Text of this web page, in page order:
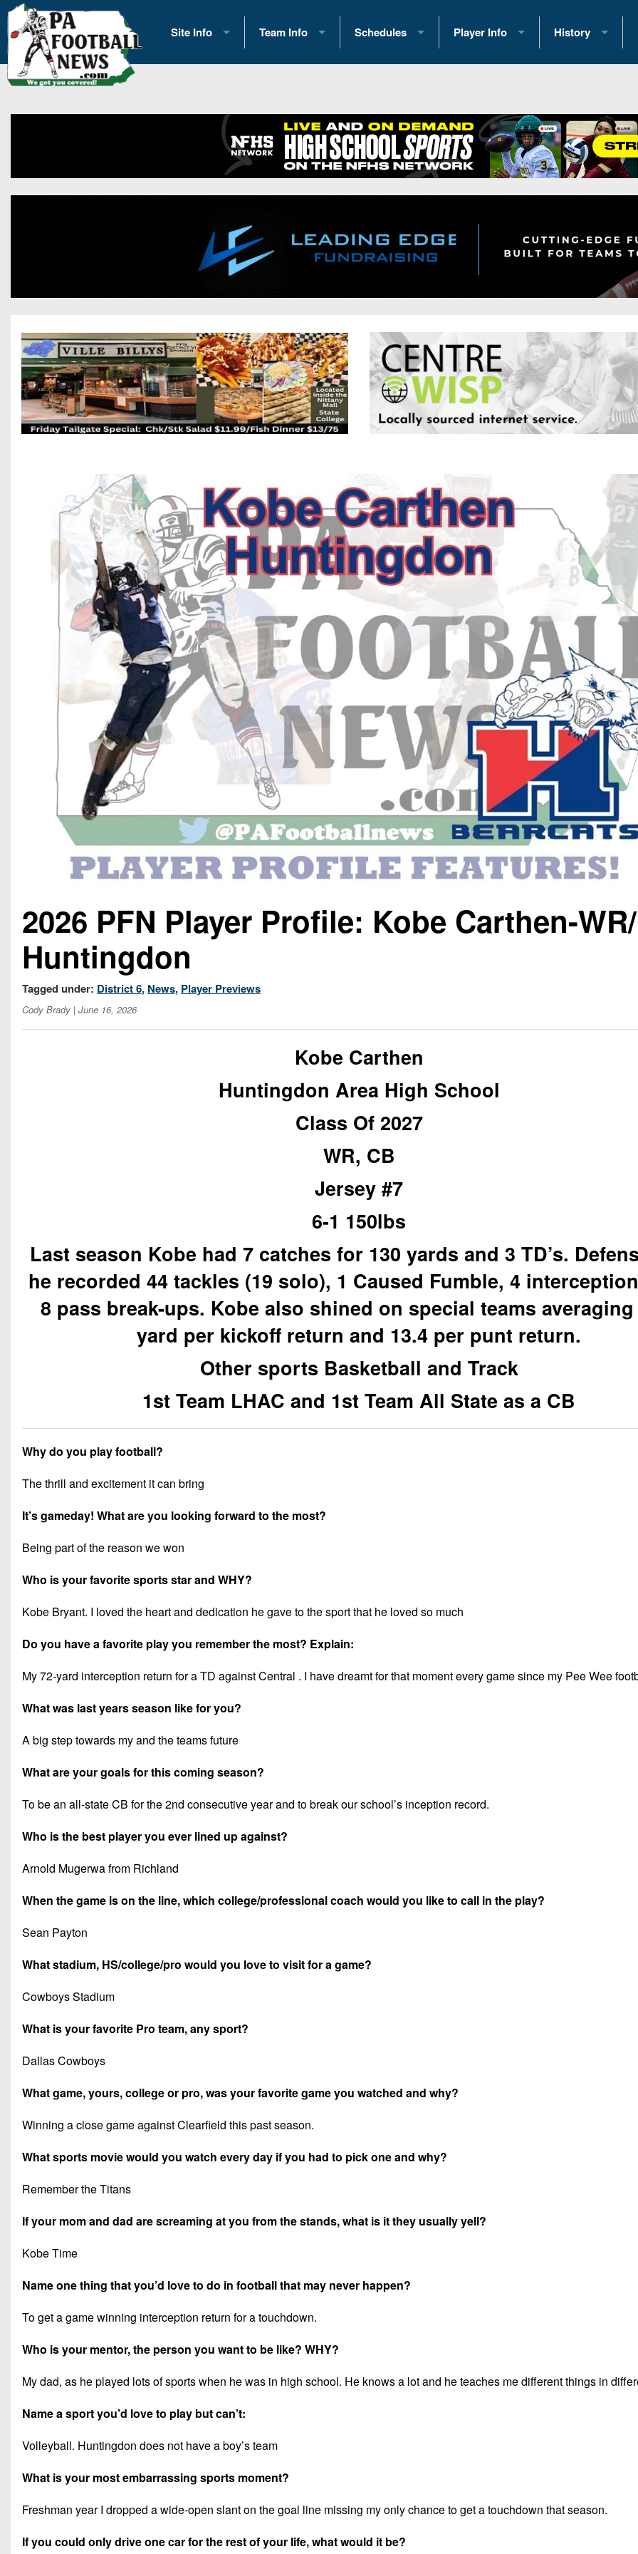
Site Info
History
Contact Us
Opportunities
Team Info
2026 Team Scoring Stats
Eastern Conference Standings
News
Gameday Hub
Conference Previews
Recruiting
Keystone Club
Rankings
Schedules
2025 Playoff Brackets
2026 Open Dates
2026 Weekly Schedules
District 1
District 3
District 6
District 7
District 8
District 11
District 12
Non-PIAA
Player Info
2026 Commitments
Recruiting News
Recruiting Tips
All-Academic Teams
Player Previews
History
Past Champions
Great PA Teams
State Records
State
Head Coach
2026 PFN Player Profile: Kobe Carthen-
Huntingdon
Tagged under: District 6, News, Player Previews
Cody Brady | June 16, 2026
Kobe Carthen
Huntingdon Area High School
Class Of 2027
WR, CB
Jersey #7
6-1 150lbs
Last season Kobe had 7 catches for 130 yards and 3 TD’s.
he recorded 44 tackles (19 solo), 1 Caused Fumble, 4
8 pass break-ups. Kobe also shined on special teams averaging
yard per kickoff return and 13.4 per punt return.
Other sports Basketball and Track
1st Team LHAC and 1st Team All State as a CB
Why do you play football?
The thrill and excitement it can bring
It’s gameday! What are you looking forward to the most?
Being part of the reason we won
Who is your favorite sports star and WHY?
Kobe Bryant. I loved the heart and dedication he gave to the sport that he loved so much
Do you have a favorite play you remember the most? Explain:
My 72-yard interception return for a TD against Central . I have dreamt for that moment every game since my Pee Wee
What was last years season like for you?
A big step towards my and the teams future
What are your goals for this coming season?
To be an all-state CB for the 2nd consecutive year and to break our school’s inception record.
Who is the best player you ever lined up against?
Arnold Mugerwa from Richland
When the game is on the line, which college/professional coach would you like to call in the play?
Sean Payton
What stadium, HS/college/pro would you love to visit for a game?
Cowboys Stadium
What is your favorite Pro team, any sport?
Dallas Cowboys
What game, yours, college or pro, was your favorite game you watched and why?
Winning a close game against Clearfield this past season.
What sports movie would you watch every day if you had to pick one and why?
Remember the Titans
If your mom and dad are screaming at you from the stands, what is it they usually yell?
Kobe Time
Name one thing that you’d love to do in football that may never happen?
To get a game winning interception return for a touchdown.
Who is your mentor, the person you want to be like? WHY?
My dad, as he played lots of sports when he was in high school. He knows a lot and he teaches me different things in
Name a sport you’d love to play but can’t:
Volleyball. Huntingdon does not have a boy’s team
What is your most embarrassing sports moment?
Freshman year I dropped a wide-open slant on the goal line missing my only chance to get a touchdown that season.
If you could only drive one car for the rest of your life, what would it be?